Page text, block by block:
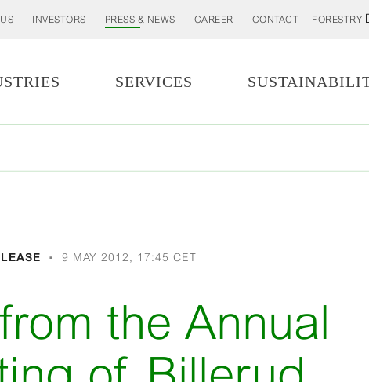
INVESTORS PRESS & NEWS CAREER CONTACT FORESTRY
SERVICES
9 MAY 2012, 17:45 CET
the Annual